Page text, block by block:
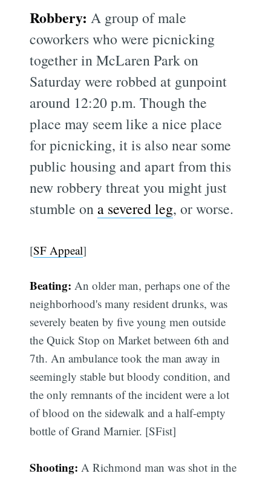
Robbery: A group of male
coworkers who were picnicking
together in McLaren Park on
Saturday were robbed at gunpoint
around 12:20 p.m. Though the
place may seem like a nice place
for picnicking, it is also near some
public housing and apart from this
new robbery threat you might just
stumble on a severed leg, or worse.
[SF Appeal]
Beating:An older man, perhaps one of the
neighborhood's many resident drunks, was
severely beaten by five young men outside
the Quick Stop on Market between 6th and
7th. An ambulance took the man away in
seemingly stable but bloody condition, and
the only remnants of the incident were a lot
of blood on the sidewalk and a half-empty
bottle of Grand Marnier. [SFist]
Shooting: A Richmond man was shot in the